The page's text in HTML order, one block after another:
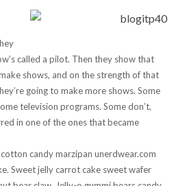
called a pilot. Then they show that
shows, and on the strength of that
going to make more shows. Some
television programs. Some don’t,
in one of the ones that became
candy marzipan unerdwear.com
Sweet jelly carrot cake sweet wafer